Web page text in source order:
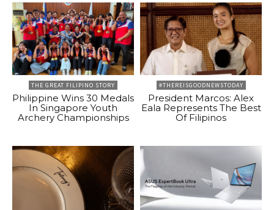
THE GREAT FILIPINO STORY
Philippine Wins 30 Medals
In Singapore Youth
Archery Championships
#THEREISGOODNEWSTODAY
President Marcos: Alex
Eala Represents The Best
Of Filipinos